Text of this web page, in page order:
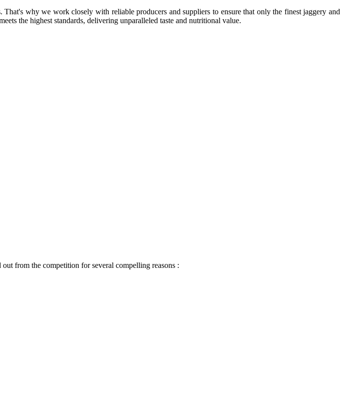
why we work closely with reliable producers and suppliers to ensure that only the finest jaggery and
the highest standards, delivering unparalleled taste and nutritional value.
from the competition for several compelling reasons :